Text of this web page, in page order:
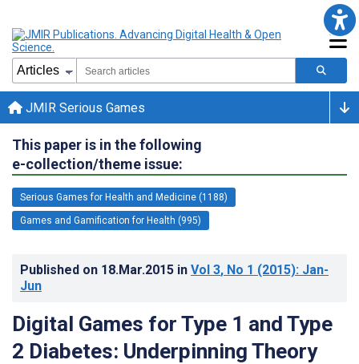
JMIR Serious Games
This paper is in the following
e-collection/theme issue:
Serious Games for Health and Medicine (1188)
Games and Gamification for Health (995)
Published on 18.Mar.2015 in Vol 3, No 1 (2015): Jan-
Jun
Digital Games for Type 1 and Type
2 Diabetes: Underpinning Theory